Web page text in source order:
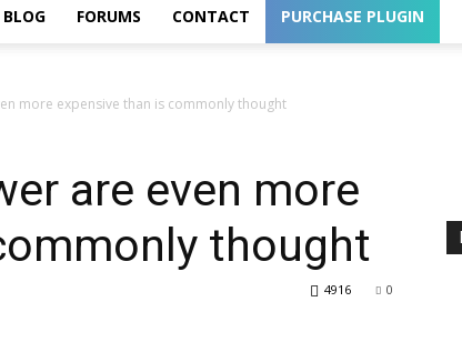
Wordpress
BLOG FORUMS CONTACT PURCHASE PLUGIN
more expensive than is commonly thought
are even more
thought
0
4916